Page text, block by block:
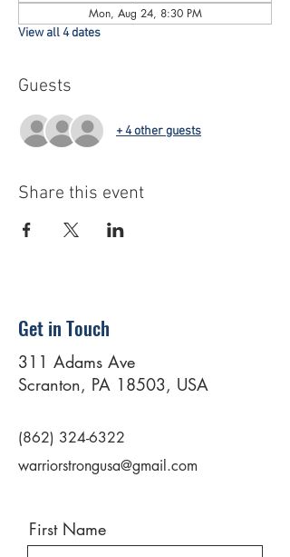
Mon, Aug 24, 8:30 PM
View all 4 dates
Guests
+ 4 other guests
Share this event
Get in Touch
311 Adams Ave
Scranton, PA 18503, USA
(862) 324-6322
warriorstrongusa@gmail.com
First Name